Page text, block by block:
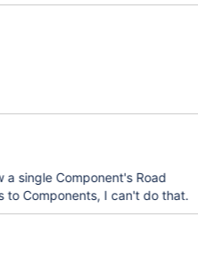
single Component's Road
to Components, I can't do that.